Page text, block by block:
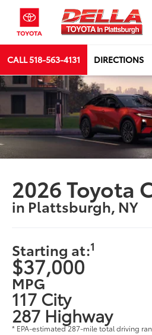
CALL518-563-4131 DIRECTIONS
2026 Toyota
in Plattsburgh, NY
Starting at:1
$37,000
MPG
117 City
287 Highway
* EPA-estimated 287-mile total driving